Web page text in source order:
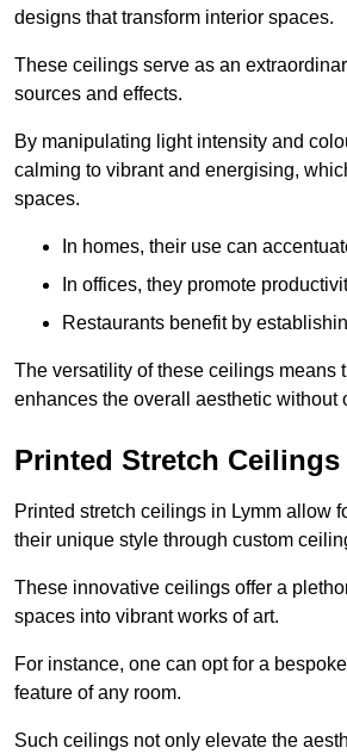
designs that transform interior spaces.
These ceilings serve as an
sources and effects.
By manipulating light intensity and
calming to vibrant and energising,
spaces.
In homes, their use can
In offices, they promote
Restaurants benefit by
The versatility of these ceilings means
enhances the overall aesthetic without
Printed Stretch Ceilings
Printed stretch ceilings in Lymm allow
their unique style through custom
These innovative ceilings offer a
spaces into vibrant works of art.
For instance, one can opt for a
feature of any room.
Such ceilings not only elevate the